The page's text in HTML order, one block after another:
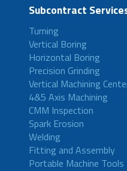
Subcontract
Turning
Vertical Boring
Horizontal Boring
Precision Grinding
Vertical Machining
4&5 Axis Machining
CMM Inspection
Spark Erosion
Welding
Fitting and Assembly
Portable Machine Tools